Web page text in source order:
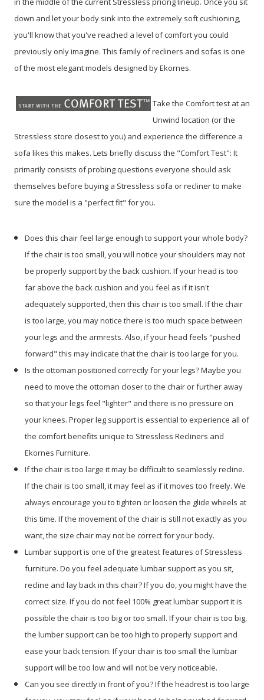
down and let your body sink into the extremely soft cushioning,
you'll know that you've reached a level of comfort you could
previously only imagine. This family of recliners and sofas is one
of the most elegant models designed by Ekornes.
Take the Comfort test at an
Unwind location (or the
Stressless store closest to you) and experience the difference a
sofa likes this makes. Lets briefly discuss the "Comfort Test": It
primarily consists of probing questions everyone should ask
themselves before buying a Stressless sofa or recliner to make
sure the model is a "perfect fit" for you.
Does this chair feel large enough to support your whole body?
If the chair is too small, you will notice your shoulders may not
be properly support by the back cushion. If your head is too
far above the back cushion and you feel as if it isn't
adequately supported, then this chair is too small. If the chair
is too large, you may notice there is too much space between
your legs and the armrests. Also, if your head feels "pushed
forward" this may indicate that the chair is too large for you.
Is the ottoman positioned correctly for your legs? Maybe you
need to move the ottoman closer to the chair or further away
so that your legs feel "lighter" and there is no pressure on
your knees. Proper leg support is essential to experience all of
the comfort benefits unique to Stressless Recliners and
Ekornes Furniture.
If the chair is too large it may be difficult to seamlessly recline.
If the chair is too small, it may feel as if it moves too freely. We
always encourage you to tighten or loosen the glide wheels at
this time. If the movement of the chair is still not exactly as you
want, the size chair may not be correct for your body.
Lumbar support is one of the greatest features of Stressless
furniture. Do you feel adequate lumbar support as you sit,
recline and lay back in this chair? If you do, you might have the
correct size. If you do not feel 100% great lumbar support it is
possible the chair is too big or too small. If your chair is too big,
the lumber support can be too high to properly support and
ease your back tension. If your chair is too small the lumbar
support will be too low and will not be very noticeable.
Can you see directly in front of you? If the headrest is too large